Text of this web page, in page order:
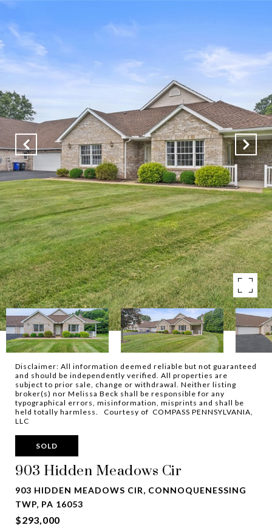
Disclaimer: All information deemed reliable but not guaranteed
and should be independently verified. All properties are
subject to prior sale, change or withdrawal. Neither listing
broker(s) nor Melissa Beck shall be responsible for any
typographical errors, misinformation, misprints and shall be
held totally harmless. Courtesy of COMPASS PENNSYLVANIA,
LLC
SOLD
903 Hidden Meadows Cir
903 HIDDEN MEADOWS CIR, CONNOQUENESSING
TWP, PA 16053
$293,000